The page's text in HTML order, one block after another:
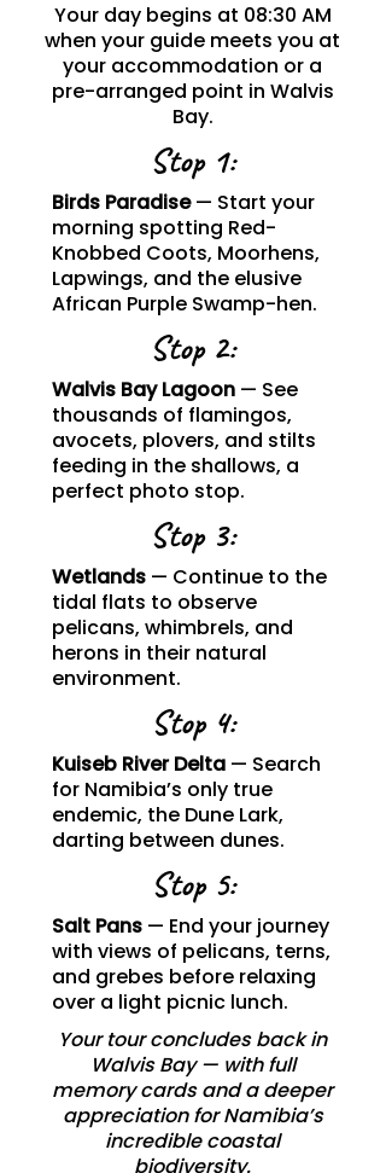
Your day begins at 08:30 AM
when your guide meets you at
your accommodation or a
pre-arranged point in Walvis
Bay.
Stop 1:
Birds Paradise— Start your
morning spotting Red-
Knobbed Coots, Moorhens,
Lapwings, and the elusive
African Purple Swamp-hen.
Stop 2:
Walvis Bay Lagoon — See
thousands of flamingos,
avocets, plovers, and stilts
feeding in the shallows, a
perfect photo stop.
Stop 3:
Wetlands — Continue to the
tidal flats to observe
pelicans, whimbrels, and
herons in their natural
environment.
Stop 4:
Kuiseb River Delta — Search
for Namibia’s only true
endemic, the Dune Lark,
darting between dunes.
Stop 5:
Salt Pans — End your journey
with views of pelicans, terns,
and grebes before relaxing
over a light picnic lunch.
Your tour concludes back in
Walvis Bay — with full
memory cards and a deeper
appreciation for Namibia’s
incredible coastal
biodiversity.